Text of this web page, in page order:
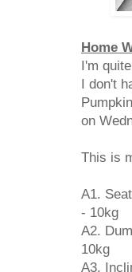
Home
I'm
I don't
on
This is
A1.
- 10kg
A2.
10kg
A3.